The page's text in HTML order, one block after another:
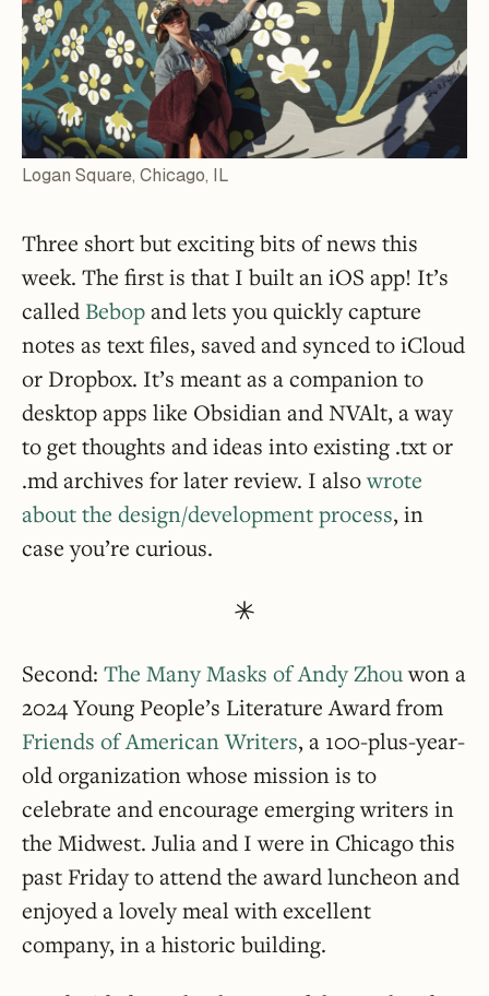
Logan Square, Chicago, IL
Three short but exciting bits of news this
week. The first is that I built an iOS app! It’s
called Bebopand lets you quickly capture
notes as text files, saved and synced to iCloud
or Dropbox. It’s meant as a companion to
desktop apps like Obsidian and NVAlt, a way
to get thoughts and ideas into existing .txt or
.md archives for later review. I alsowrote
about the design/development process, in
case you’re curious.
Second: The Many Masks of Andy Zhouwon a
2024 Young People’s Literature Award from
Friends of American Writers, a 100-plus-year-
old organization whose mission is to
celebrate and encourage emerging writers in
the Midwest. Julia and I were in Chicago this
past Friday to attend the award luncheon and
enjoyed a lovely meal with excellent
company, in a historic building.